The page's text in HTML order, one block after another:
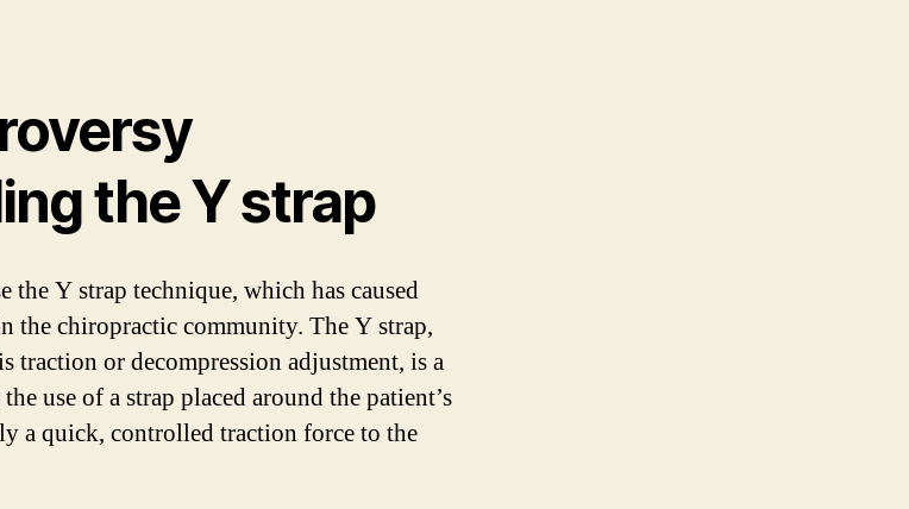
the Y strap
the Y strap technique, which has caused
the chiropractic community. The Y strap,
traction or decompression adjustment, is a
use of a strap placed around the patient’s
a quick, controlled traction force to the